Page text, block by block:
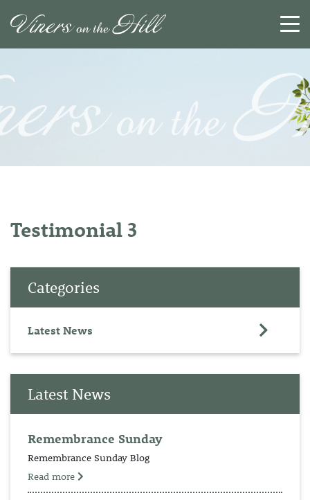
CLOSE
Testimonial 3
Categories
Latest News
Latest News
Remembrance Sunday
Remembrance Sunday Blog
Read more